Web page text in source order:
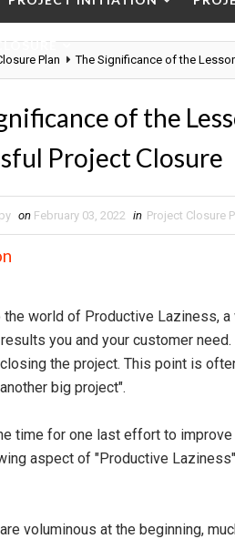
Plan The Significance of the
of the
Project Closure
on February 03, 2022 in Project Closure
the world of Productive Laziness,
you and your customer
the project. This point is
big project".
time for one last effort to
aspect of "Productive
voluminous at the beginning,